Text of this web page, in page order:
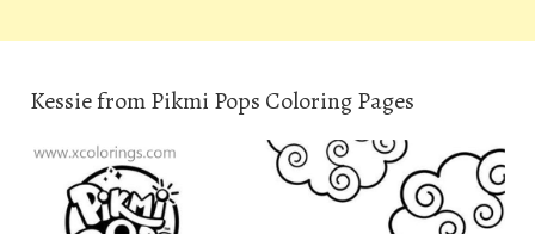
Kessie from Pikmi Pops Coloring Pages